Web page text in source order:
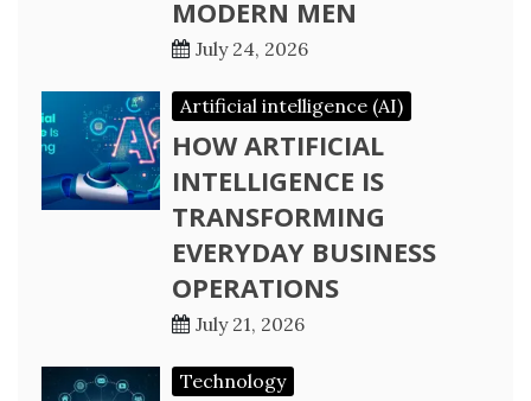
MODERN MEN
July 24, 2026
Artificial intelligence (AI)
HOW ARTIFICIAL
INTELLIGENCE IS
TRANSFORMING
EVERYDAY BUSINESS
OPERATIONS
July 21, 2026
Technology